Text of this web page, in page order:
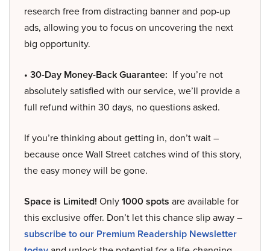
research free from distracting banner and pop-up
ads, allowing you to focus on uncovering the next
big opportunity.
• 30-Day Money-Back Guarantee: If you’re not
absolutely satisfied with our service, we’ll provide a
full refund within 30 days, no questions asked.
If you’re thinking about getting in, don’t wait –
because once Wall Street catches wind of this story,
the easy money will be gone.
Space is Limited! Only1000 spots are available for
this exclusive offer. Don’t let this chance slip away –
subscribe to our Premium Readership Newsletter